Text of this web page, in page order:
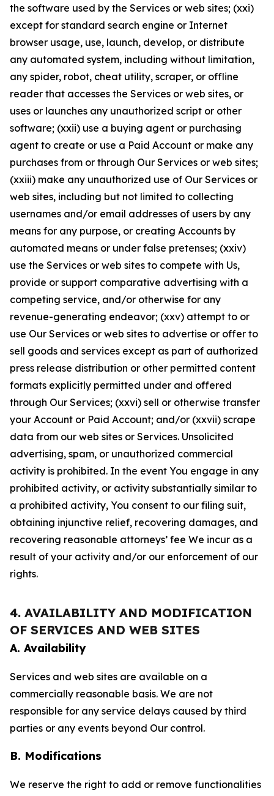
the software used by the Services or web sites; (xxi)
except for standard search engine or Internet
browser usage, use, launch, develop, or distribute
any automated system, including without limitation,
any spider, robot, cheat utility, scraper, or offline
reader that accesses the Services or web sites, or
uses or launches any unauthorized script or other
software; (xxii) use a buying agent or purchasing
agent to create or use a Paid Account or make any
purchases from or through Our Services or web sites;
(xxiii) make any unauthorized use of Our Services or
web sites, including but not limited to collecting
usernames and/or email addresses of users by any
means for any purpose, or creating Accounts by
automated means or under false pretenses; (xxiv)
use the Services or web sites to compete with Us,
provide or support comparative advertising with a
competing service, and/or otherwise for any
revenue-generating endeavor; (xxv) attempt to or
use Our Services or web sites to advertise or offer to
sell goods and services except as part of authorized
press release distribution or other permitted content
formats explicitly permitted under and offered
through Our Services; (xxvi) sell or otherwise transfer
your Account or Paid Account; and/or (xxvii) scrape
data from our web sites or Services. Unsolicited
advertising, spam, or unauthorized commercial
activity is prohibited. In the event You engage in any
prohibited activity, or activity substantially similar to
a prohibited activity, You consent to our filing suit,
obtaining injunctive relief, recovering damages, and
recovering reasonable attorneys’ fee We incur as a
result of your activity and/or our enforcement of our
rights.
4. AVAILABILITY AND MODIFICATION
OF SERVICES AND WEB SITES
A. Availability
Services and web sites are available on a
commercially reasonable basis. We are not
responsible for any service delays caused by third
parties or any events beyond Our control.
B. Modifications
We reserve the right to add or remove functionalities